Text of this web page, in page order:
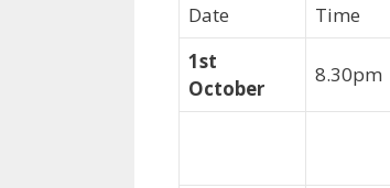
Date Time
1st
October
8.30pm